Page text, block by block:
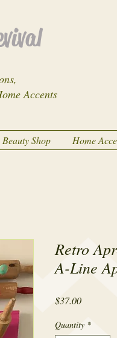
Accents
Beauty Shop Home
Retro
A-Line
$37.00Price
Quantity *